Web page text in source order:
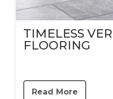
TIMELESS
FLOORING
Read More